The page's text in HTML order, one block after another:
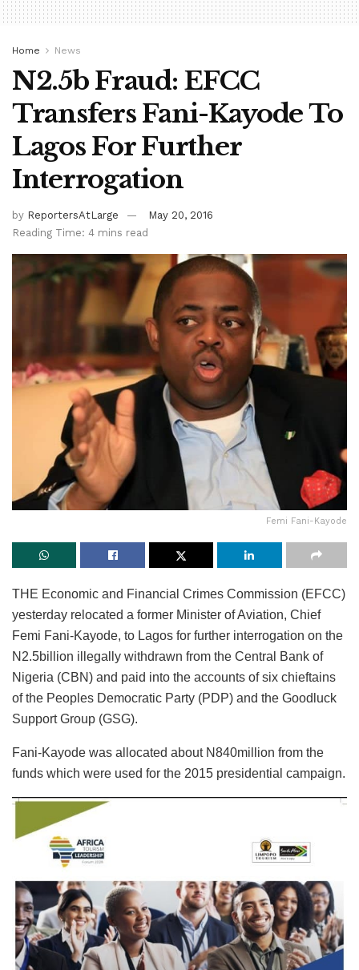
Home News
N2.5b Fraud: EFCC
Transfers Fani-Kayode To
Lagos For Further
Interrogation
by ReportersAtLarge
May 20, 2016
Reading Time: 4 mins read
Femi Fani-Kayode
THE Economic and Financial Crimes Commission (EFCC)
yesterday relocated a former Minister of Aviation, Chief
Femi Fani-Kayode, to Lagos for further interrogation on the
N2.5billion illegally withdrawn from the Central Bank of
Nigeria (CBN) and paid into the accounts of six chieftains
of the Peoples Democratic Party (PDP) and the Goodluck
Support Group (GSG).
Fani-Kayode was allocated about N840million from the
funds which were used for the 2015 presidential campaign.